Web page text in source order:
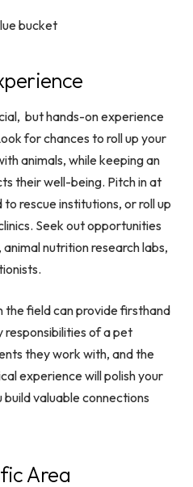
but hands-on experience
for chances to roll up your
animals, while keeping an
their well-being. Pitch in at
rescue institutions, or roll up
Seek out opportunities
nutrition research labs,
the field can provide firsthand
of a pet
they work with, and the
experience will polish your
valuable connections
Area